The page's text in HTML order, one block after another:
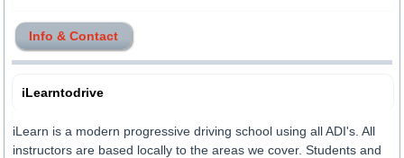
Info & Contact
iLearntodrive
iLearn is a modern progressive driving school using all ADI's. All
instructors are based locally to the areas we cover. Students and